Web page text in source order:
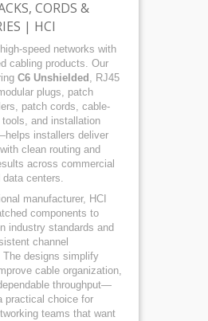
CORDS &
| HCI
speed networks with
cabling products. Our
C6 Unshielded , RJ45
plugs, patch
patch cords, cable-
tools, and installation
installers deliver
clean routing and
across commercial
data centers.
manufacturer, HCI
components to
industry standards and
channel
The designs simplify
cable organization,
throughput—
practical choice for
teams that want